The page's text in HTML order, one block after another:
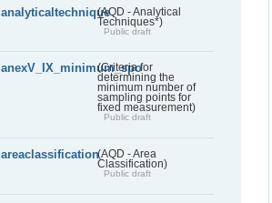
analyticaltechnique(AQD - Analytical
Techniques*)
Public draft
anexV_IX_minimum_spo
(Criteria for
determining the
minimum number of
sampling points for
fixed measurement)
Public draft
areaclassification(AQD - Area
Classification)
Public draft